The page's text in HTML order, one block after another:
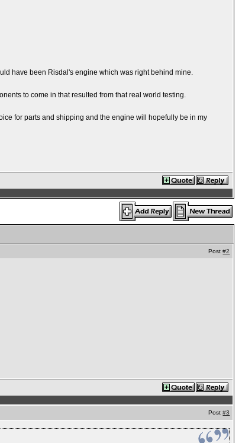
have been Risdal's engine which was right behind mine.
to come in that resulted from that real world testing.
for parts and shipping and the engine will hopefully be in my
Post#2
Post#3